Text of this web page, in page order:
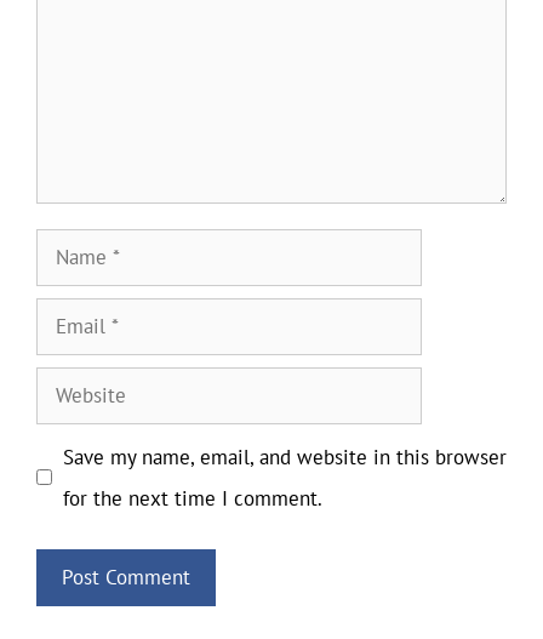
Name
Email
Website
Save my name, email, and website in this browser
for the next time I comment.